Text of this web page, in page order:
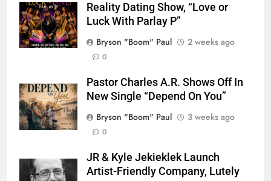
Reality Dating Show, “Love or
Luck With Parlay P”
Bryson "Boom" Paul
2 weeks ago
0
Pastor Charles A.R. Shows Off In
New Single “Depend On You”
Bryson "Boom" Paul
3 weeks ago
0
JR & Kyle Jekieklek Launch
Artist-Friendly Company, Lutely